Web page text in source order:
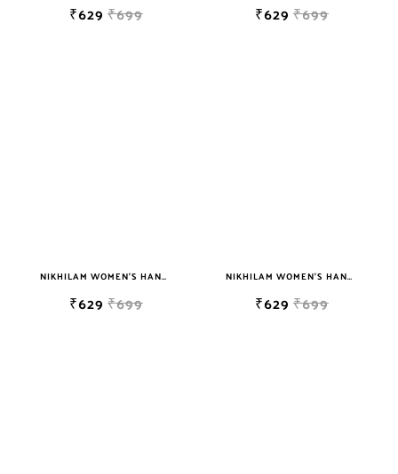
₹629 ₹699 ₹629 ₹699
NIKHILAM WOMEN'S HAND BLOCK PRINT JAIPURI COTTON MULMUL SAREE WITH BLOUSE PIECE FOR WOMEN
₹629 ₹699
NIKHILAM WOMEN'S HAND BLOCK PRINT JAIPURI COTTON MULMUL SAREE WITH BLOUSE PIECE FOR WOMEN
₹629 ₹699